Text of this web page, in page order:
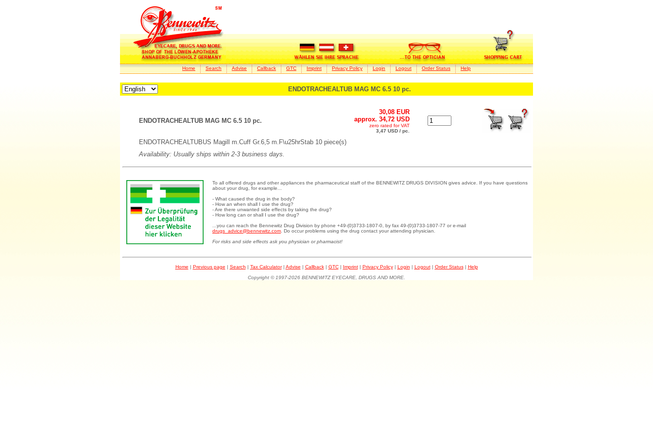
Home Search Advise Callback GTC Imprint Privacy Policy Login Logout Order Status Help
ENDOTRACHEALTUB MAG MC 6.5 10 pc.
ENDOTRACHEALTUB MAG MC 6.5 10 pc.
30,08 EUR
approx. 34,72 USD
zero rated for VAT
3,47 USD / pc.
ENDOTRACHEALTUBUS Magill m.Cuff Gr.6,5 m.F\u25hrStab 10 piece(s)
Availability: Usually ships within 2-3 business days.
To all offered drugs and other appliances the pharmaceutical staff of the BENNEWITZ DRUGS DIVISION gives advice. If you have questions
about your drug, for example...
- What caused the drug in the body?
- How an when shall I use the drug?
- Are there unwanted side effects by taking the drug?
- How long can or shall I use the drug?
...you can reach the Bennewitz Drug Division by phone +49-(0)3733-1807-0, by fax 49-(0)3733-1807-77 or e-mail
drugs_advice@bennewitz.com . Do occur problems using the drug contact your attending physician.
For risks and side effects ask you physician or pharmacist!
Home | Previous page | Search | Tax Calculator| Advise | Callback| GTC| Imprint| Privacy Policy| Login | Logout| Order Status| Help
Copyright © 1997-2026 BENNEWITZ EYECARE, DRUGS AND MORE.